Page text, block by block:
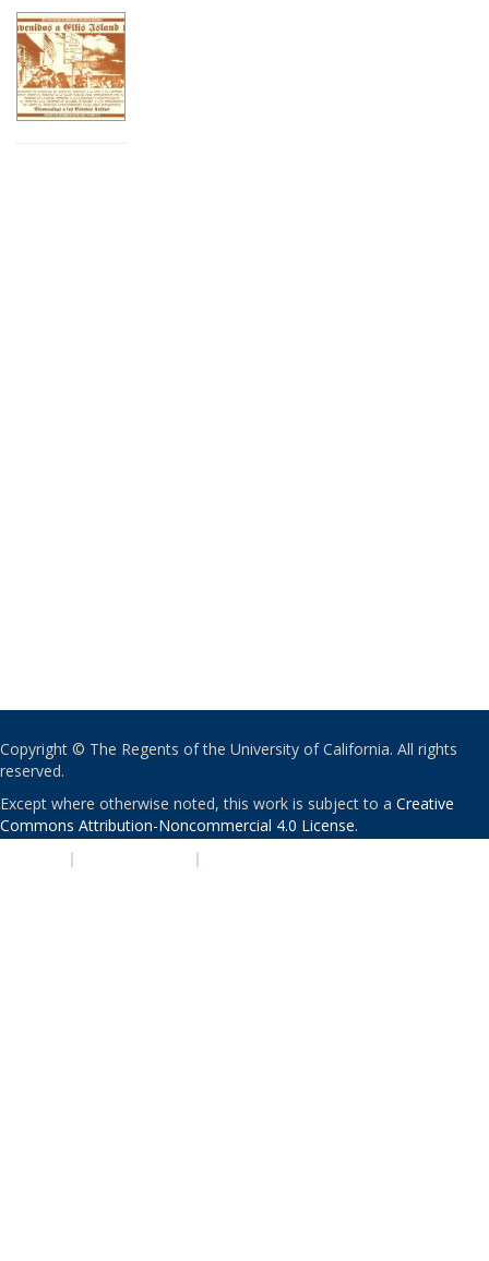
Copyright © The Regents of the University of California. All rights
reserved.
Except where otherwise noted, this work is subject to a Creative
Commons Attribution-Noncommercial 4.0 License.
| |